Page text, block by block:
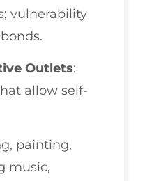
vulnerability
Outlets:
allow self-
painting,
music,